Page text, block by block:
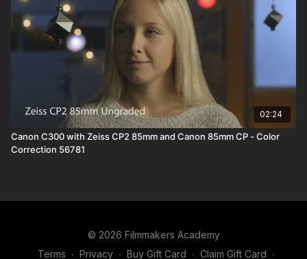
02:24
Canon C300 with Zeiss CP2 85mm and Canon 85mm CP - Color
Correction 56781
© 2026 Filmmakers Academy
Terms ∙ Privacy ∙ Buy Gift Card ∙ Claim Gift Card ∙